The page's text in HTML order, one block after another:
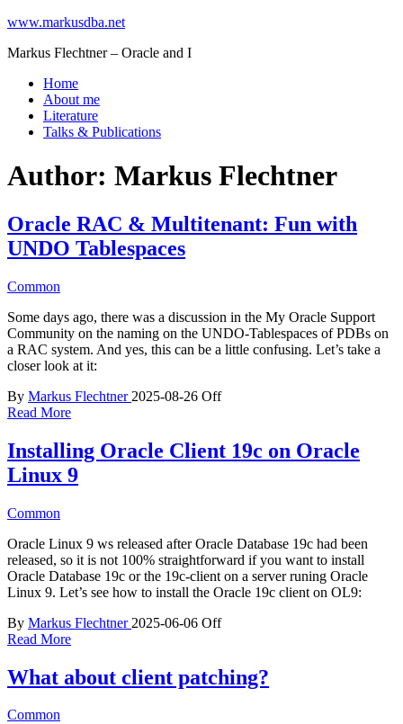
www.markusdba.net
Markus Flechtner – Oracle and I
Home
About me
Literature
Talks & Publications
Author: Markus Flechtner
Oracle RAC & Multitenant: Fun with
UNDO Tablespaces
Common
Some days ago, there was a discussion in the My Oracle Support
Community on the naming on the UNDO-Tablespaces of PDBs on
a RAC system. And yes, this can be a little confusing. Let’s take a
closer look at it:
By Markus Flechtner 2025-08-26 Off
Read More
Installing Oracle Client 19c on Oracle
Linux 9
Common
Oracle Linux 9 ws released after Oracle Database 19c had been
released, so it is not 100% straightforward if you want to install
Oracle Database 19c or the 19c-client on a server runing Oracle
Linux 9. Let’s see how to install the Oracle 19c client on OL9:
By Markus Flechtner 2025-06-06 Off
Read More
What about client patching?
Common